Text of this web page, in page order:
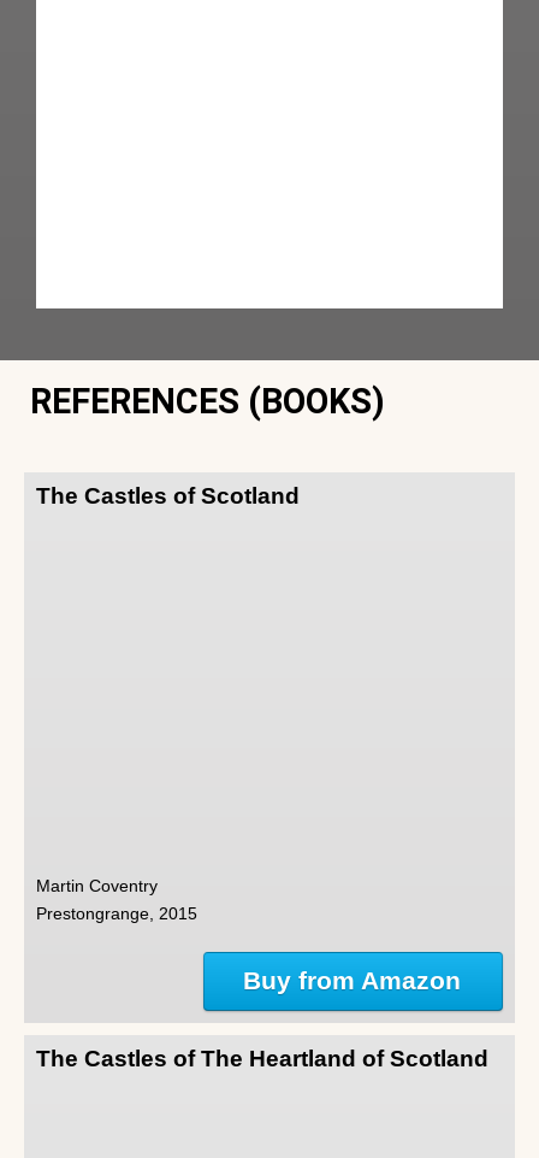
REFERENCES (BOOKS)
The Castles of Scotland
Martin Coventry
Prestongrange, 2015
Buy from Amazon
The Castles of The Heartland of Scotland